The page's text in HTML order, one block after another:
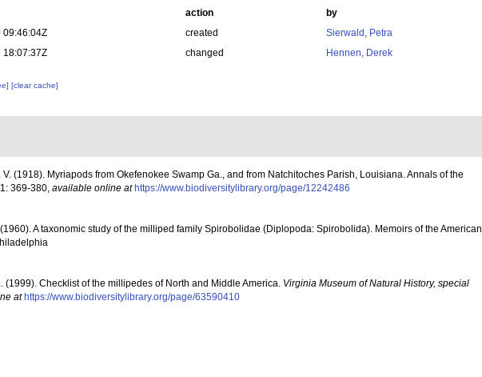
action
by
09:46:04Z
created
Sierwald, Petra
18:07:37Z
changed Hennen, Derek
[clear cache]
(1918). Myriapods from Okefenokee Swamp Ga., and from Natchitoches Parish, Louisiana. Annals of the
369-380, available online at https://www.biodiversitylibrary.org/page/12242486
(1960). A taxonomic study of the milliped family Spirobolidae (Diplopoda: Spirobolida). Memoirs of the American
(1999). Checklist of the millipedes of North and Middle America. Virginia Museum of Natural History, special
at https://www.biodiversitylibrary.org/page/63590410